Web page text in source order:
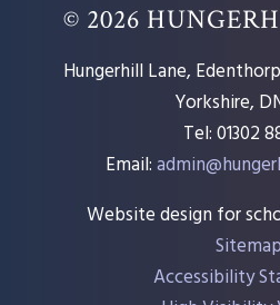
© 2026
Hungerhill Lane,
Yorkshire,
Tel: 01302
Email:
Website design for
Sitemap
Accessibility